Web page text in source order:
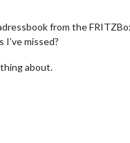
from the
I’ve missed?
about.